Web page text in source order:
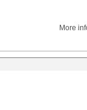
More